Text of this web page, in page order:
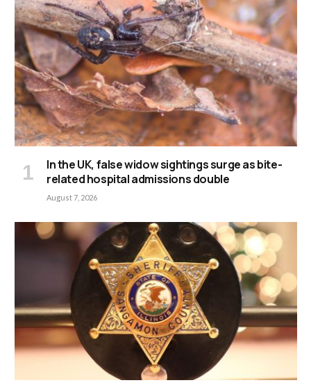
In the UK, false widow sightings surge as bite-
related hospital admissions double
August 7, 2026